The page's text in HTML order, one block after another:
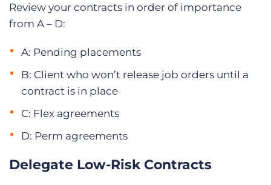
Review your contracts in order of importance
from A – D:
A: Pending placements
B: Client who won’t release job orders until a
contract is in place
C: Flex agreements
D: Perm agreements
Delegate Low-Risk Contracts